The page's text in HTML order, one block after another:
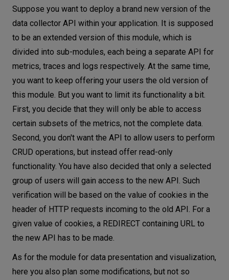
Suppose you want to deploy a brand new version of the
data collector API within your application. It is supposed
to be an extended version of this module, which is
divided into sub-modules, each being a separate API for
metrics, traces and logs respectively. At the same time,
you want to keep offering your users the old version of
this module. But you want to limit its functionality a bit.
First, you decide that they will only be able to access
certain subsets of the metrics, not the complete data.
Second, you don't want the API to allow users to perform
CRUD operations, but instead offer read-only
functionality. You have also decided that only a selected
group of users will gain access to the new API. Such
verification will be based on the value of cookies in the
header of HTTP requests incoming to the old API. For a
given value of cookies, a REDIRECT containing URL to
the new API has to be made.
As for the module for data presentation and visualization,
here you also plan some modifications, but not so